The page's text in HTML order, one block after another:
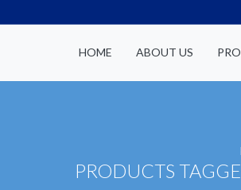
HOME ABOUT US
PRODUCTS